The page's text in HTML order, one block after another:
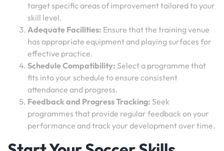
target specific areas of improvement tailored to your
skill level.
Adequate Facilities: Ensure that the training venue
has appropriate equipment and playing surfaces for
effective practice.
Schedule Compatibility: Select a programme that
fits into your schedule to ensure consistent
attendance and progress.
Feedback and Progress Tracking: Seek
programmes that provide regular feedback on your
performance and track your development over time.